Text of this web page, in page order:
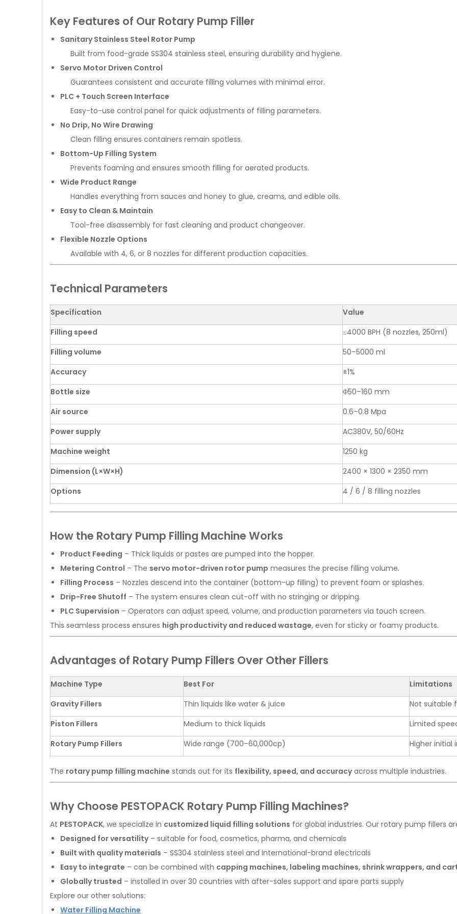
Key Features of Our Rotary Pump Filler
Sanitary Stainless Steel Rotor Pump
Built from food-grade SS304 stainless steel, ensuring durability and hygiene.
Servo Motor Driven Control
Guarantees consistent and accurate filling volumes with minimal error.
PLC + Touch Screen Interface
Easy-to-use control panel for quick adjustments of filling parameters.
No Drip, No Wire Drawing
Clean filling ensures containers remain spotless.
Bottom-Up Filling System
Prevents foaming and ensures smooth filling for aerated products.
Wide Product Range
Handles everything from sauces and honey to glue, creams, and edible oils.
Easy to Clean & Maintain
Tool-free disassembly for fast cleaning and product changeover.
Flexible Nozzle Options
Available with 4, 6, or 8 nozzles for different production capacities.
Technical Parameters
Specification
Value
Filling speed
≤4000 BPH (8 nozzles, 250ml)
Filling volume
50–5000 ml
Accuracy
±1%
Bottle size
Φ50–160 mm
Air source
0.6–0.8 Mpa
Power supply
AC380V, 50/60Hz
Machine weight
1250 kg
Dimension (L×W×H)
2400 × 1300 × 2350 mm
Options
4 / 6 / 8 filling nozzles
How the Rotary Pump Filling Machine Works
Product Feeding – Thick liquids or pastes are pumped into the hopper.
Metering Control – The servo motor-driven rotor pump measures the precise filling volume.
Filling Process – Nozzles descend into the container (bottom-up filling) to prevent foam or splashes.
Drip-Free Shutoff – The system ensures clean cut-off with no stringing or dripping.
PLC Supervision – Operators can adjust speed, volume, and production parameters via touch screen.
This seamless process ensures high productivity and reduced wastage, even for sticky or foamy products.
Advantages of Rotary Pump Fillers Over Other Fillers
Machine Type Best For
Limitations
Gravity Fillers
Thin liquids like water & juice
Not suitable
Piston Fillers
Medium to thick liquids
Limited
Rotary Pump Fillers
Wide range (700–60,000cp) Higher
The rotary pump filling machine stands out for its flexibility, speed, and accuracyacross multiple industries.
Why Choose PESTOPACK Rotary Pump Filling Machines?
At PESTOPACK, we specialize in customized liquid filling solutions for global industries. Our rotary pump fillers
Designed for versatility– suitable for food, cosmetics, pharma, and chemicals
Built with quality materials – SS304 stainless steel and international-brand electricals
Easy to integrate – can be combined with capping machines, labeling machines, shrink wrappers, and
Globally trusted – installed in over 30 countries with after-sales support and spare parts supply
Explore our other solutions:
Water Filling Machine